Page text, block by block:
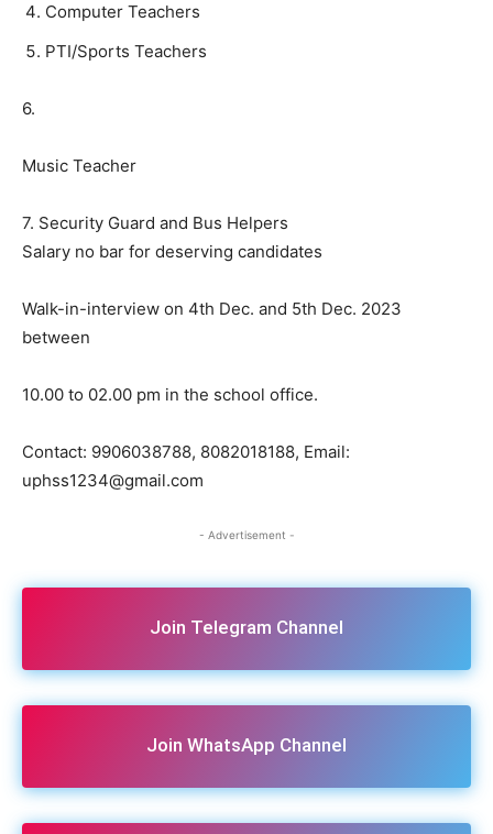
Computer Teachers
PTI/Sports Teachers
6.
Music Teacher
7. Security Guard and Bus Helpers
Salary no bar for deserving candidates
Walk-in-interview on 4th Dec. and 5th Dec. 2023
between
10.00 to 02.00 pm in the school office.
Contact: 9906038788, 8082018188, Email:
uphss1234@gmail.com
- Advertisement -
Join Telegram Channel
Join WhatsApp Channel